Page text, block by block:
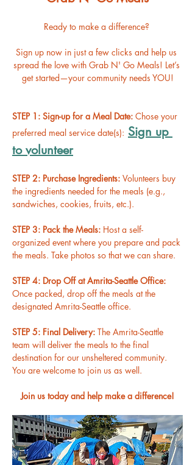
Ready to make a difference?
Sign up now in just a few clicks and help us
spread the love with Grab N' Go Meals! Let’s
get started—your community needs YOU!
STEP 1: Sign-up for a Meal Date: Chose your
preferred meal service date(s): Sign up
to volunteer
STEP 2: Purchase Ingredients: Volunteers buy
the ingredients needed for the meals (e.g.,
sandwiches, cookies, fruits, etc.).
STEP 3: Pack the Meals: Host a self-
organized event where you prepare and pack
the meals. Take photos so that we can share.
STEP 4: Drop Off at Amrita-Seattle Office:
Once packed, drop off the meals at the
designated Amrita-Seattle office.
STEP 5: Final Delivery: The Amrita-Seattle
team will deliver the meals to the final
destination for our unsheltered community.
You are welcome to join us as well.
Join us today and help make a difference!